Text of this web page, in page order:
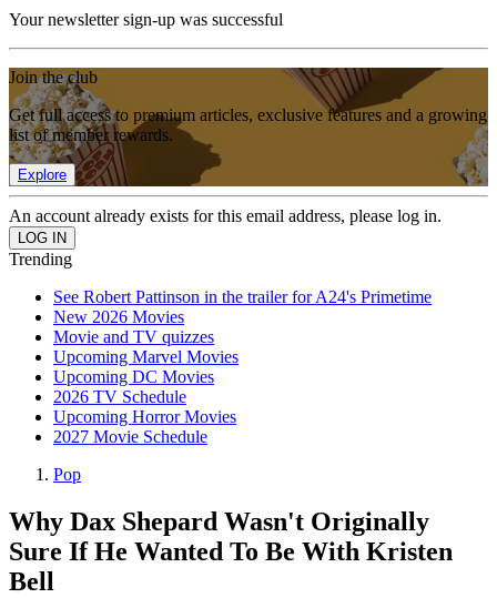
Your newsletter sign-up was successful
Join the club
Get full access to premium articles, exclusive features and a growing
list of member rewards.
Explore
An account already exists for this email address, please log in.
Trending
See Robert Pattinson in the trailer for A24's Primetime
New 2026 Movies
Movie and TV quizzes
Upcoming Marvel Movies
Upcoming DC Movies
2026 TV Schedule
Upcoming Horror Movies
2027 Movie Schedule
Pop
Why Dax Shepard Wasn't Originally
Sure If He Wanted To Be With Kristen
Bell